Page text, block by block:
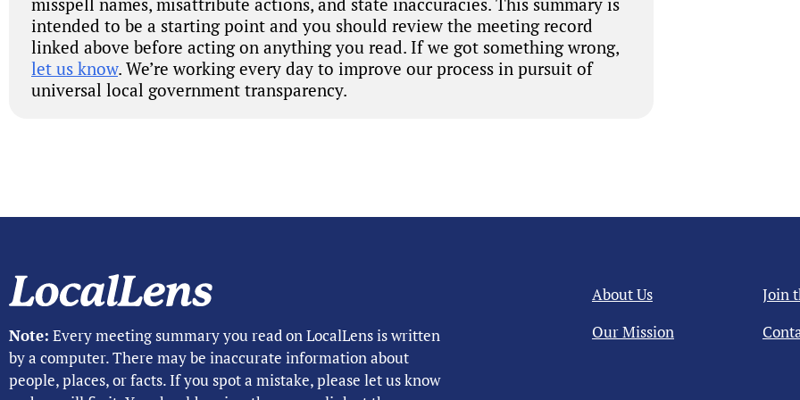
intended to be a starting point and you should review the meeting record
linked above before acting on anything you read. If we got something wrong,
let us know. We’re working every day to improve our process in pursuit of
universal local government transparency.
Note: Every meeting summary you read on LocalLens is written
by a computer. There may be inaccurate information about
people, places, or facts. If you spot a mistake, please let us know
About Us
Our Mission
Join